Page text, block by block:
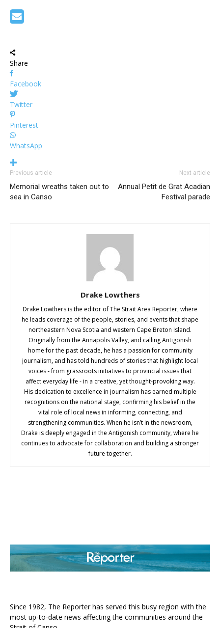
Share
Facebook
Twitter
Pinterest
WhatsApp
Previous article
Memorial wreaths taken out to
sea in Canso
Next article
Annual Petit de Grat Acadian
Festival parade
Drake Lowthers
Drake Lowthers is the editor of The Strait Area Reporter, where
he leads coverage of the people, stories, and events that shape
northeastern Nova Scotia and western Cape Breton Island.
Originally from the Annapolis Valley, and calling Antigonish
home for the past decade, he has a passion for community
journalism, and has told hundreds of stories that highlight local
voices - from grassroots initiatives to provincial issues that
affect everyday life - in a creative, yet thought-provoking way.
His dedication to excellence in journalism has earned multiple
recognitions on the national stage, confirming his belief in the
vital role of local news in informing, connecting, and
strengthening communities. When he isn’t in the newsroom,
Drake is deeply engaged in the Antigonish community, where he
continues to advocate for collaboration and building a stronger
future together.
Since 1982, The Reporter has served this busy region with the
most up-to-date news affecting the communities around the